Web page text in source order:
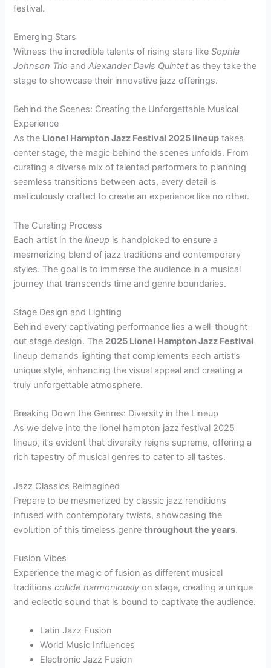
festival.
Emerging Stars
Witness the incredible talents of rising stars likeSophia
Johnson Trio andAlexander Davis Quintet as they take the
stage to showcase their innovative jazz offerings.
Behind the Scenes: Creating the Unforgettable Musical
Experience
As the Lionel Hampton Jazz Festival 2025 lineup takes
center stage, the magic behind the scenes unfolds. From
curating a diverse mix of talented performers to planning
seamless transitions between acts, every detail is
meticulously crafted to create an experience like no other.
The Curating Process
Each artist in thelineup is handpicked to ensure a
mesmerizing blend of jazz traditions and contemporary
styles. The goal is to immerse the audience in a musical
journey that transcends time and genre boundaries.
Stage Design and Lighting
Behind every captivating performance lies a well-thought-
out stage design. The 2025 Lionel Hampton Jazz Festival
lineup demands lighting that complements each artist’s
unique style, enhancing the visual appeal and creating a
truly unforgettable atmosphere.
Breaking Down the Genres: Diversity in the Lineup
As we delve into the lionel hampton jazz festival 2025
lineup, it’s evident that diversity reigns supreme, offering a
rich tapestry of musical genres to cater to all tastes.
Jazz Classics Reimagined
Prepare to be mesmerized by classic jazz renditions
infused with contemporary twists, showcasing the
evolution of this timeless genrethroughout the years.
Fusion Vibes
Experience the magic of fusion as different musical
traditionscollide harmoniously on stage, creating a unique
and eclectic sound that is bound to captivate the audience.
Latin Jazz Fusion
World Music Influences
Electronic Jazz Fusion